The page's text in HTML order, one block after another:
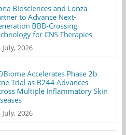
Biosciences and Lonza
to Advance Next-
BBB-Crossing
for CNS Therapies
July, 2026
Accelerates Phase 2b
Trial as B244 Advances
Multiple Inflammatory Skin
July, 2026